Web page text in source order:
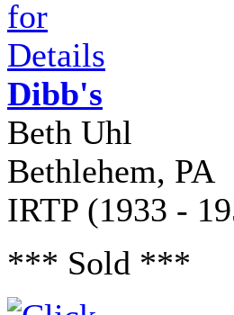
Dibb's
Beth Uhl
Bethlehem, PA
IRTP (1933 -
*** Sold ***